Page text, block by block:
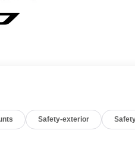
Safety-exterior